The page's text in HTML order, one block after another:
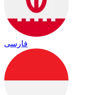
فارسی